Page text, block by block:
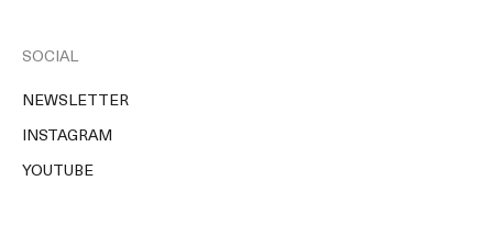
SOCIAL
NEWSLETTER
INSTAGRAM
YOUTUBE